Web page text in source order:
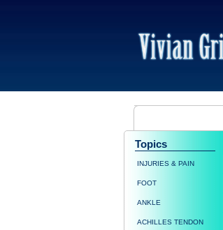
Topics
INJURIES & PAIN
FOOT
ANKLE
ACHILLES TENDON